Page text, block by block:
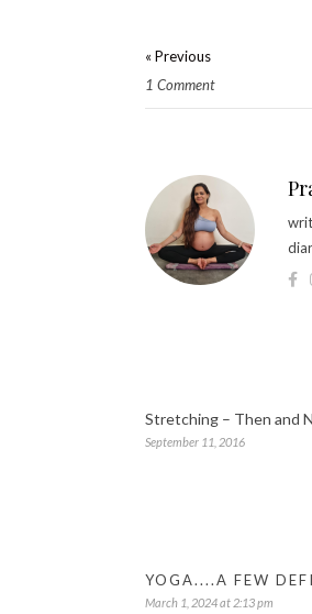
« Previous
1 Comment
Stretching – Then and
September 11, 2016
YOGA....A FEW
March 1, 2024 at 2:13 pm